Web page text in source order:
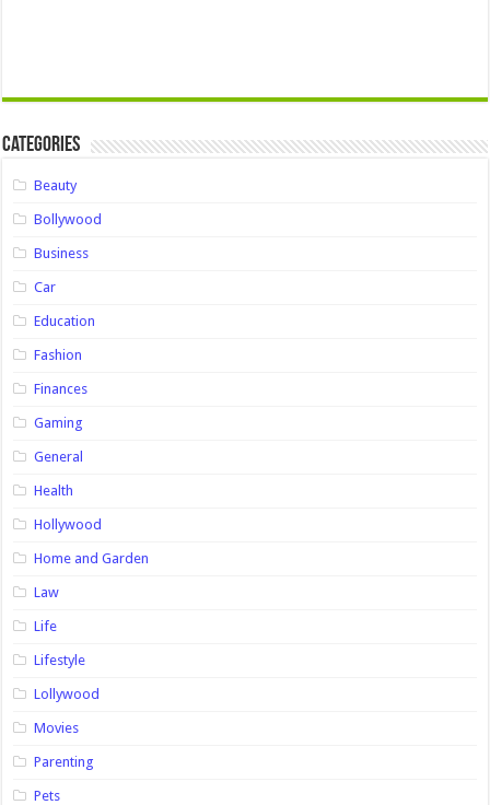
Categories
Beauty
Bollywood
Business
Car
Education
Fashion
Finances
Gaming
General
Health
Hollywood
Home and Garden
Law
Life
Lifestyle
Lollywood
Movies
Parenting
Pets